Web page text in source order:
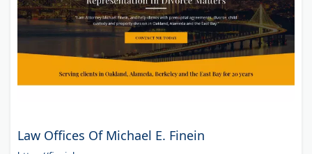
Law Offices Of Michael E. Finein